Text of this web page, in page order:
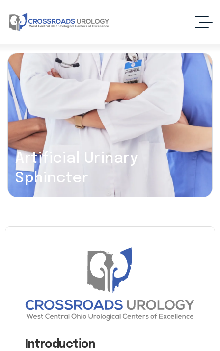
Artificial Urinary
Sphincter
Introduction